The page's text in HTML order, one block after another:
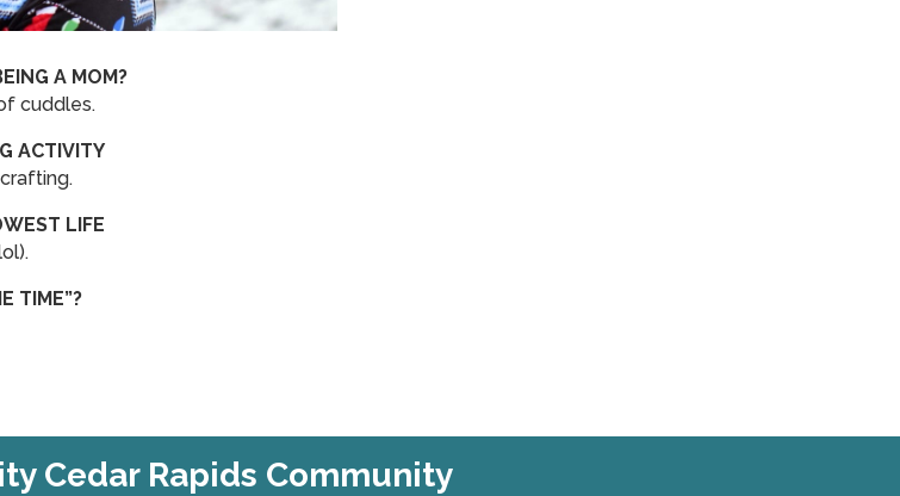
A MOM?
cuddles.
ACTIVITY
LIFE
TIME”?
Cedar Rapids Community